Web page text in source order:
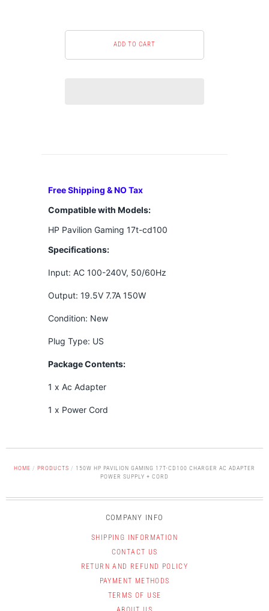
Free Shipping & NO Tax
Compatible with Models:
HP Pavilion Gaming 17t-cd100
Specifications:
Input: AC 100-240V, 50/60Hz
Output: 19.5V 7.7A 150W
Condition: New
Plug Type: US
Package Contents:
1 x Ac Adapter
1 x Power Cord
HOME / PRODUCTS / 150W HP PAVILION GAMING 17T-CD100 CHARGER AC ADAPTER
POWER SUPPLY + CORD
COMPANY INFO
SHIPPING INFORMATION
CONTACT US
RETURN AND REFUND POLICY
PAYMENT METHODS
TERMS OF USE